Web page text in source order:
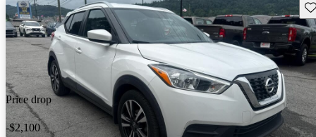
Price drop
-$2,100